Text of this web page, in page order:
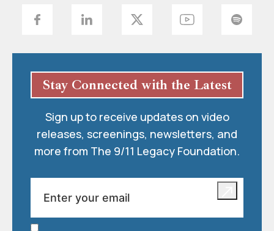
Stay Connected with the Latest
Sign up to receive updates on video
releases, screenings, newsletters, and
more from The 9/11 Legacy Foundation.